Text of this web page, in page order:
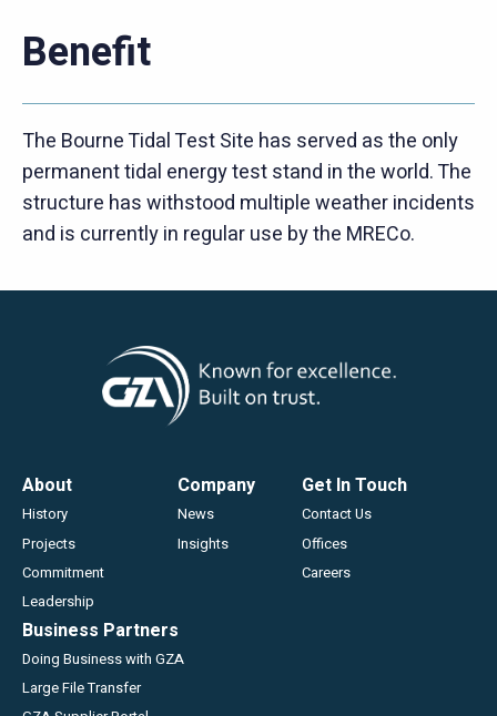
Benefit
The Bourne Tidal Test Site has served as the only
permanent tidal energy test stand in the world. The
structure has withstood multiple weather incidents
and is currently in regular use by the MRECo.
Footer
About
History
Projects
Commitment
Leadership
Company
News
Insights
Get In Touch
Contact Us
Offices
Careers
Business Partners
Doing Business with GZA
Large File Transfer